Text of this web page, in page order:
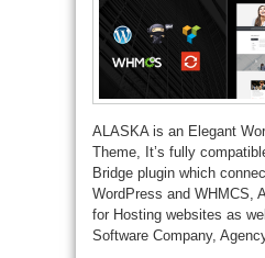
ALASKA is an Elegant
Theme, It’s fully
Bridge plugin which
WordPress and WHMCS,
for Hosting websites as
Software Company,